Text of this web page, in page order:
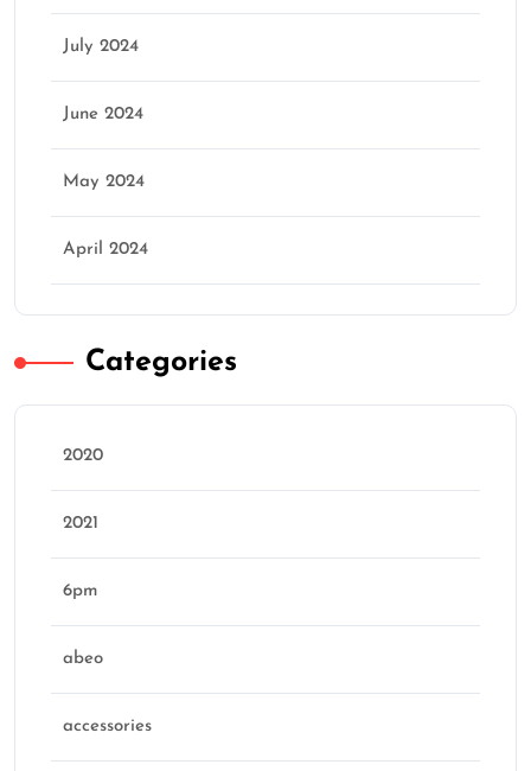
July 2024
June 2024
May 2024
April 2024
Categories
2020
2021
6pm
abeo
accessories